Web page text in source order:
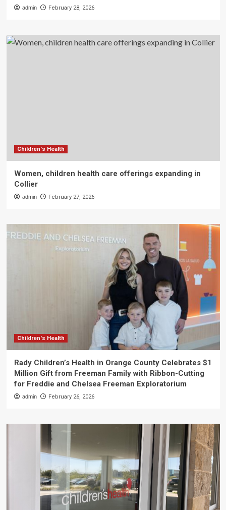
admin February 28, 2026
Children's Health
Women, children health care offerings expanding in
Collier
admin February 27, 2026
Children's Health
Rady Children’s Health in Orange County Celebrates $1
Million Gift from Freeman Family with Ribbon-Cutting
for Freddie and Chelsea Freeman Exploratorium
admin February 26, 2026